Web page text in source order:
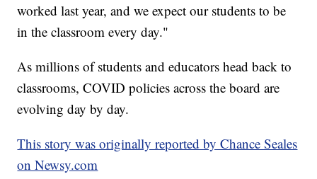
worked last year, and we expect our students to be
in the classroom every day."
As millions of students and educators head back to
classrooms, COVID policies across the board are
evolving day by day.
This story was originally reported by Chance Seales
on Newsy.com